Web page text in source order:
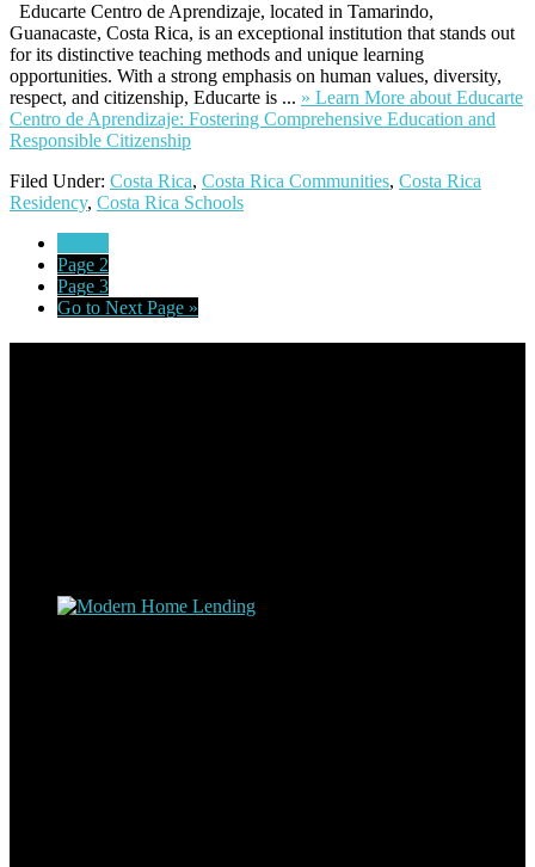
Educarte Centro de Aprendizaje, located in Tamarindo,
Guanacaste, Costa Rica, is an exceptional institution that stands out
for its distinctive teaching methods and unique learning
opportunities. With a strong emphasis on human values, diversity,
respect, and citizenship, Educarte is ... » Learn More about Educarte
Centro de Aprendizaje: Fostering Comprehensive Education and
Responsible Citizenship
Filed Under: Costa Rica, Costa Rica Communities, Costa Rica
Residency, Costa Rica Schools
Page 2
Page 3
Go to Next Page »